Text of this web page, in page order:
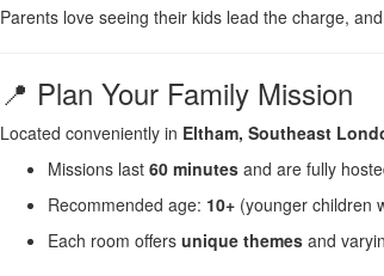
Parents love seeing their kids lead the charge,
📍 Plan Your Family Mission
Located conveniently in Eltham, Southeast
Missions last 60 minutes and are fully
Recommended age: 10+ (younger children
Each room offers unique themes and